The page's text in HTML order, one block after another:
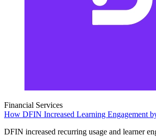
Financial Services
How DFIN Increased Learning Engagement
DFIN increased recurring usage and learner